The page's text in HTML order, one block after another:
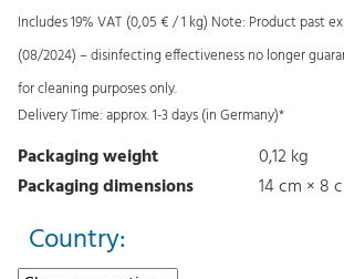
g
i
n
l
p
r
i
r
e
n
p
r
i
c
Includes 19% VAT (0,05€/ 1 kg) Note: Product past
(08/2024) – disinfecting effectiveness no longer
for cleaning purposes only.
Delivery Time: approx. 1-3 days (in Germany)*
Packaging weight
0,12 kg
Packaging dimensions
14 cm × 8
Country: